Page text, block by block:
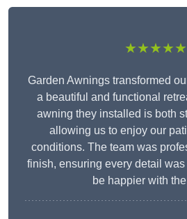
★★★★★
Garden Awnings transformed
a beautiful and functional
awning they installed is both
allowing us to enjoy our
conditions. The team was
finish, ensuring every detail was
be happier with